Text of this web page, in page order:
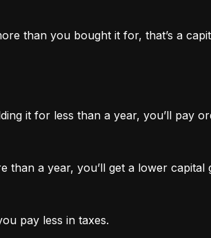
than you bought it for, that’s a
it for less than a year, you’ll pay
than a year, you’ll get a lower
pay less in taxes.